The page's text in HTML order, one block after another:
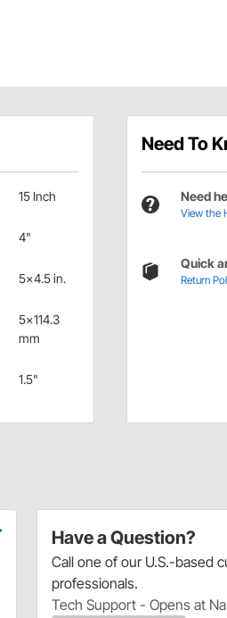
15 Inch
4"
5x4.5 in.
5x114.3
mm
1.5"
Need To
Need
View the
Quick
Return
Have a Question?
Call one of our U.S.-based
professionals.
Tech Support - Opens at